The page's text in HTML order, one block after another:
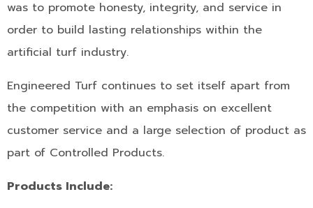
was to promote honesty, integrity, and service in
order to build lasting relationships within the
artificial turf industry.
Engineered Turf continues to set itself apart from
the competition with an emphasis on excellent
customer service and a large selection of product as
part of Controlled Products.
Products Include: